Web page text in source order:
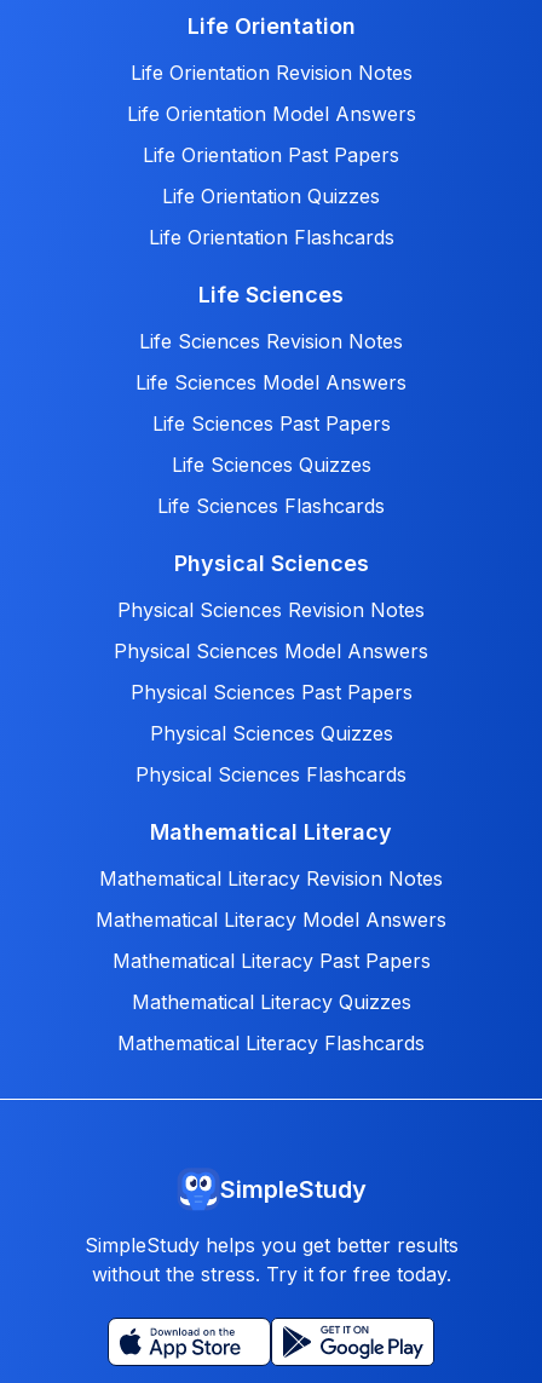
Life Orientation
Life Orientation Revision Notes
Life Orientation Model Answers
Life Orientation Past Papers
Life Orientation Quizzes
Life Orientation Flashcards
Life Sciences
Life Sciences Revision Notes
Life Sciences Model Answers
Life Sciences Past Papers
Life Sciences Quizzes
Life Sciences Flashcards
Physical Sciences
Physical Sciences Revision Notes
Physical Sciences Model Answers
Physical Sciences Past Papers
Physical Sciences Quizzes
Physical Sciences Flashcards
Mathematical Literacy
Mathematical Literacy Revision Notes
Mathematical Literacy Model Answers
Mathematical Literacy Past Papers
Mathematical Literacy Quizzes
Mathematical Literacy Flashcards
SimpleStudy
SimpleStudy helps you get better results
without the stress. Try it for free today.